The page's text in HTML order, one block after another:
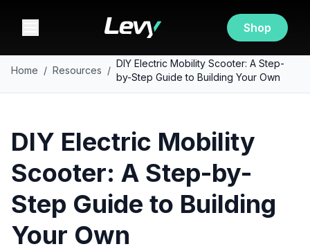
Shop
Home / Resources /
DIY Electric Mobility Scooter: A Step-
by-Step Guide to Building Your Own
DIY Electric Mobility
Scooter: A Step-by-
Step Guide to Building
Your Own